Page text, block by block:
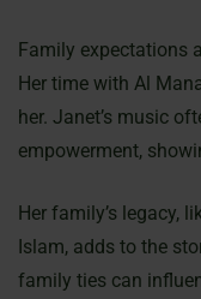
Family expectations
Her time with Al
her. Janet’s music
empowerment,
Her family’s legacy,
Islam, adds to the
family ties can